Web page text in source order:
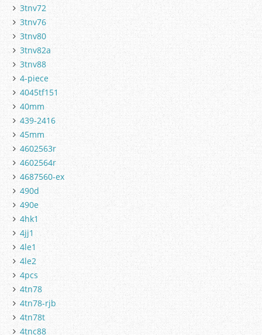
3tnv72
3tnv76
3tnv80
3tnv82a
3tnv88
4-piece
4045tf151
40mm
439-2416
45mm
4602563r
4602564r
4687560-ex
490d
490e
4hk1
4jj1
4le1
4le2
4pcs
4tn78
4tn78-rjb
4tn78t
4tnc88